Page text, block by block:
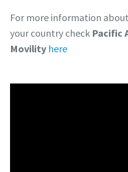
For more information
your country check Pacific
Movility here